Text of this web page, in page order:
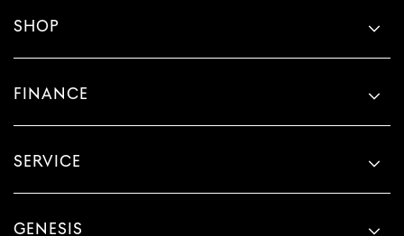
SHOP
FINANCE
SERVICE
GENESIS